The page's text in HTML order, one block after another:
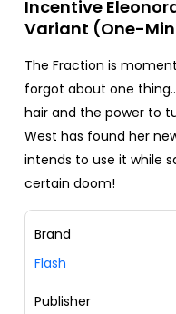
Incentive
Variant (One-
The Fraction is
forgot about one
hair and the power to
West has found her
intends to use it while
certain doom!
Brand
Flash
Publisher